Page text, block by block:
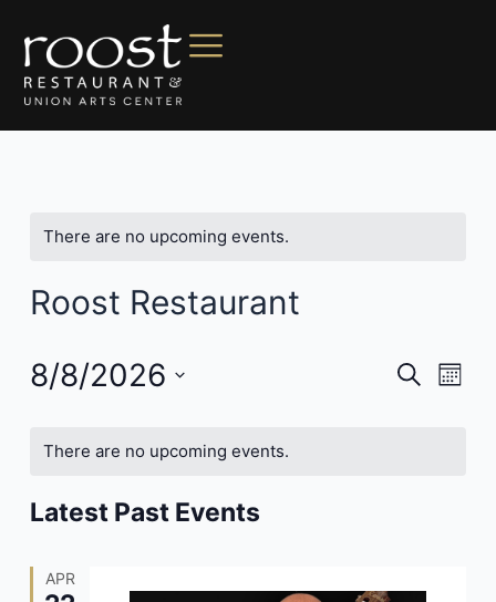
There are no upcoming events.
Roost Restaurant
Events
Search
8/8/2026
There are no upcoming events.
Latest Past Events
APR